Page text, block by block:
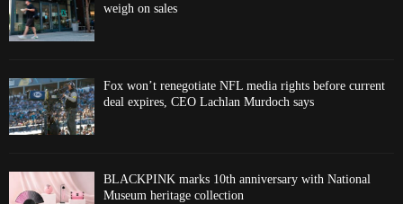
weigh on sales
Fox won’t renegotiate NFL media rights before current
deal expires, CEO Lachlan Murdoch says
BLACKPINK marks 10th anniversary with National
Museum heritage collection